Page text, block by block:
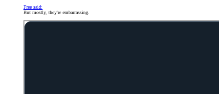
Free said:
But mostly, they're embarrassing.